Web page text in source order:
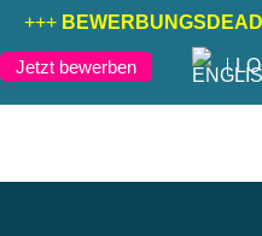
+++
Jetzt bewerben